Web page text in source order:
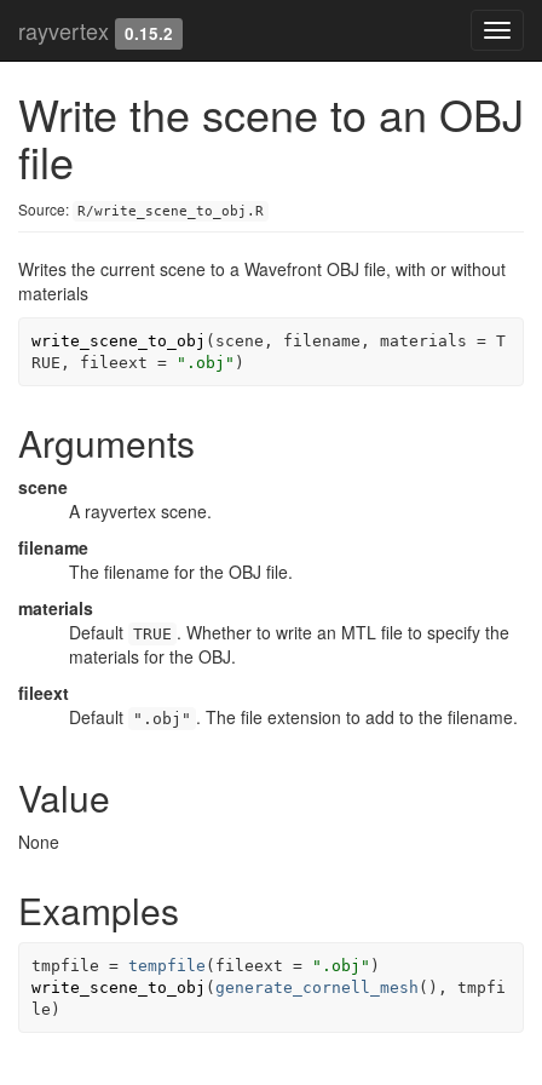
rayvertex 0.15.2
Write the scene to an OBJ
file
Source: R/write_scene_to_obj.R
Writes the current scene to a Wavefront OBJ file, with or without
materials
write_scene_to_obj ( scene , filename , materials = T
RUE , fileext = ".obj" )
Arguments
scene
A rayvertex scene.
filename
The filename for the OBJ file.
materials
Default TRUE . Whether to write an MTL file to specify the
materials for the OBJ.
fileext
Default
".obj" . The file extension to add to the filename.
Value
None
Examples
tmpfile = tempfile ( fileext = ".obj" )
write_scene_to_obj (generate_cornell_mesh ( ) , tmpfi
le )